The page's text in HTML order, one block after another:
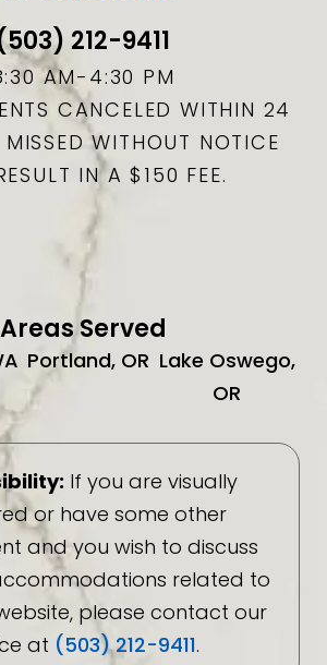
212-9411
AM-4:30 PM
CANCELED WITHIN 24
WITHOUT NOTICE
IN A $150 FEE.
Areas Served
Portland, OR Lake Oswego,
OR
If you are visually
or have some other
and you wish to discuss
related to
please contact our
at (503) 212-9411.